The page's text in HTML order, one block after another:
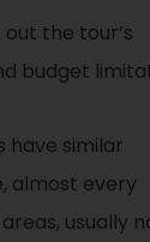
the tour’s
budget
have similar
almost every
usually